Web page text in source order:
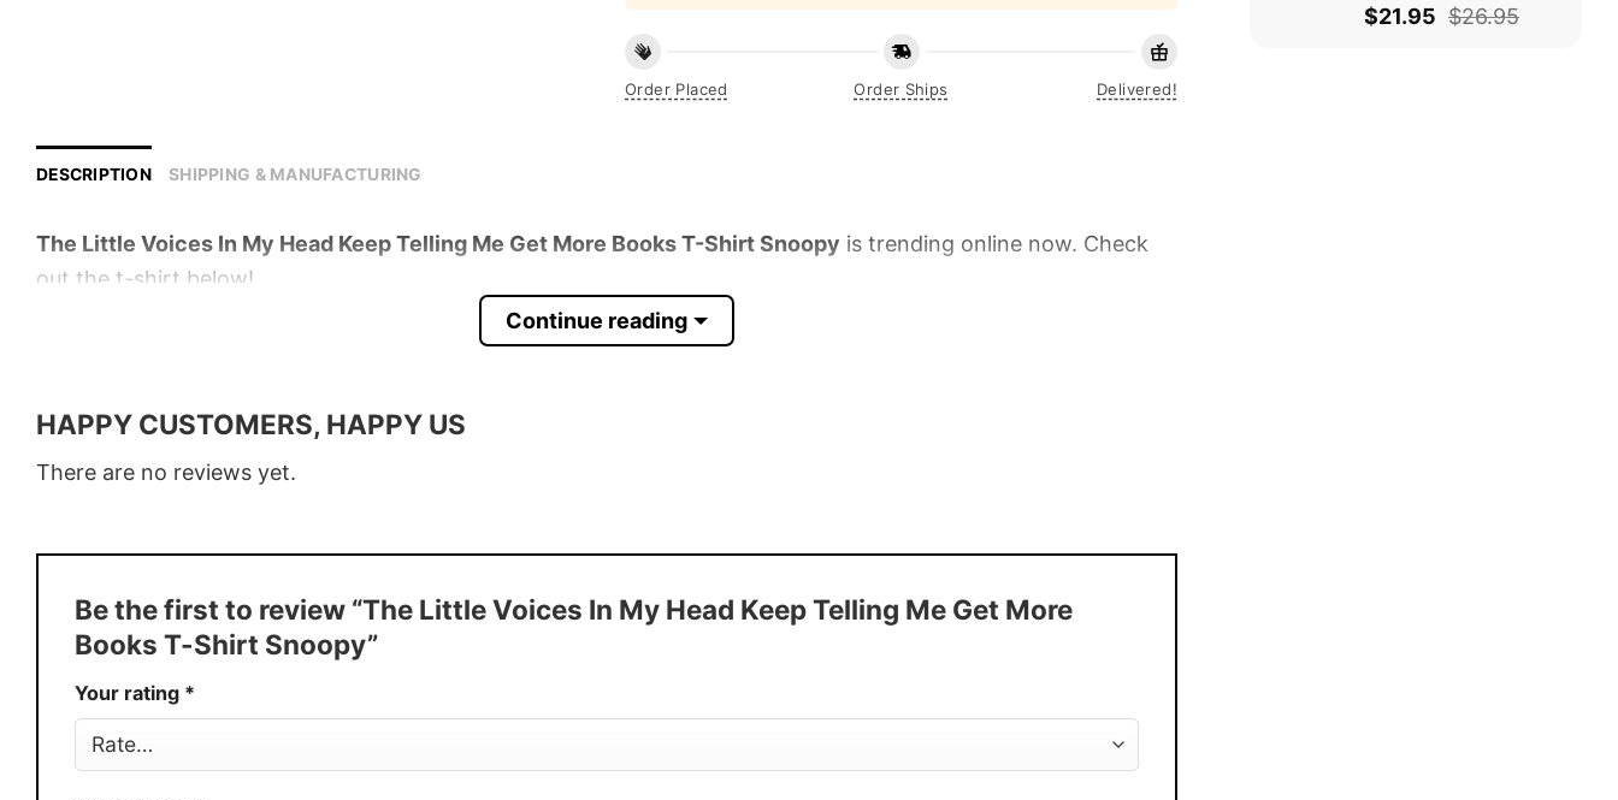
Order Placed Order Ships Delivered!
DESCRIPTION SHIPPING & MANUFACTURING
The Little Voices In My Head Keep Telling Me Get More Books T-Shirt Snoopy is trending online now. Check
out the t-shirt below!
Production USA
You Know You Love Fashion
Continue reading
HAPPY CUSTOMERS, HAPPY US
There are no reviews yet.
Be the first to review “The Little Voices In My Head Keep Telling Me Get More
Books T-Shirt Snoopy”
Your rating *
$21.95 $26.95